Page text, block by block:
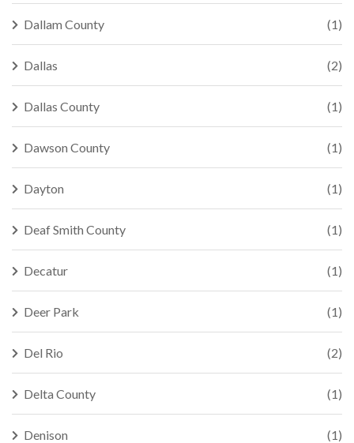
Dallam County (1)
Dallas (2)
Dallas County (1)
Dawson County (1)
Dayton (1)
Deaf Smith County (1)
Decatur (1)
Deer Park (1)
Del Rio (2)
Delta County (1)
Denison (1)